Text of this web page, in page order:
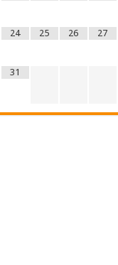
24 25 26 27
31